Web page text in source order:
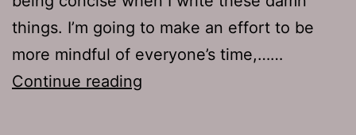
things. I’m going to make an effort to be
more mindful of everyone’s time,……
Continue reading